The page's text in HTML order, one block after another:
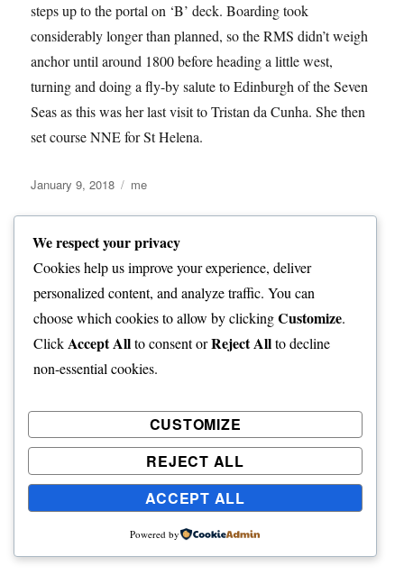
steps up to the portal on ‘B’ deck. Boarding took
considerably longer than planned, so the RMS didn’t weigh
anchor until around 1800 before heading a little west,
turning and doing a fly-by salute to Edinburgh of the Seven
Seas as this was her last visit to Tristan da Cunha. She then
set course NNE for St Helena.
Posted
January 9, 2018 Categories
me
Inaccessible and
Nightingale Islands
We had steamed offshore for the night and on the morning
to circumnavigate the island. The island in uninhabited, but
has a hut Tristanians use for fishing trips. The island is home
to huge colonies of seabirds, northern rockhopper penguins
We respect your privacy
Cookies help us improve your experience, deliver
personalized content, and analyze traffic. You can
choose which cookies to allow by clickingCustomize.
ClickAccept Allto consent orReject Allto decline
non-essential cookies.
CUSTOMIZE
REJECT ALL
ACCEPT ALL
Powered by